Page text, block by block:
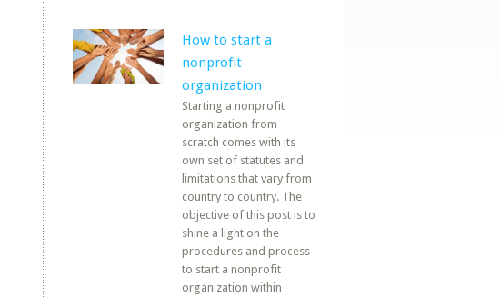
How to start a
nonprofit
organization
Starting a nonprofit
organization from
scratch comes with its
own set of statutes and
limitations that vary from
country to country. The
objective of this post is to
shine a light on the
procedures and process
to start a nonprofit
organization within